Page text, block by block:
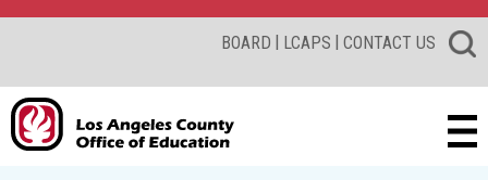
BOARD | LCAPS | CONTACT US